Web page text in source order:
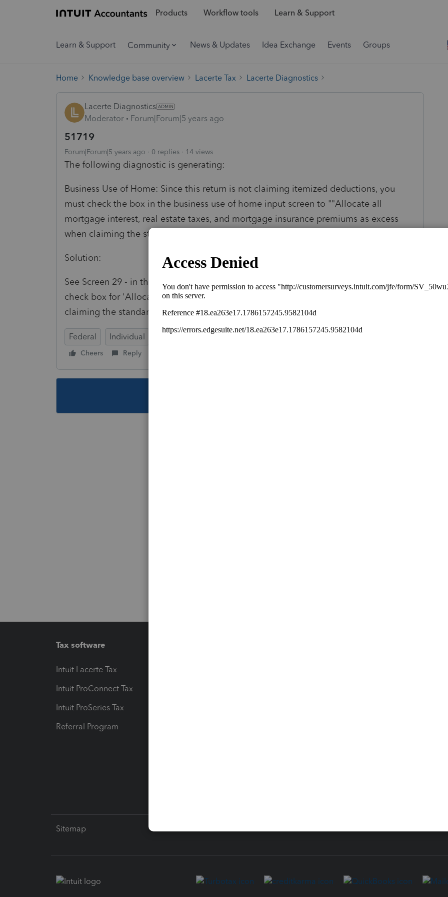
Products Workflow tools Learn & Support
Learn & Support Community News & Updates Idea Exchange Events Groups
Home Knowledge base overview Lacerte Tax Lacerte Diagnostics
Lacerte Diagnostics
Moderator
Forum|Forum|5 years ago
51719
Forum|Forum|5 years ago 0 replies 14 views
The following diagnostic is generating:
Business Use of Home: Since this return is not claiming itemized deductions, you
must check the box in the business use of home input screen to ""Allocate all
mortgage interest, real estate taxes, and mortgage insurance premiums as excess
when claiming the standard deduction.""
Solution:
See Screen 29 - in the left section choose Indirect Expenses - place a check in the
check box for 'Allocate all mortgage interest and real estate taxes as excess when
claiming the standard deduction'
Federal Individual
Cheers Reply
Tax software
Intuit Lacerte Tax
Intuit ProConnect Tax
Intuit ProSeries Tax
Referral Program
Sitemap